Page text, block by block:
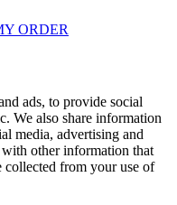
ORDER
ads, to provide social
We also share information
media, advertising and
other information that
from your use of